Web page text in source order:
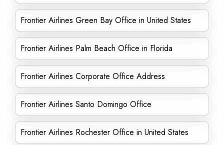
Frontier Airlines Green Bay Office in United States
Frontier Airlines Palm Beach Office in Florida
Frontier Airlines Corporate Office Address
Frontier Airlines Santo Domingo Office
Frontier Airlines Rochester Office in United States